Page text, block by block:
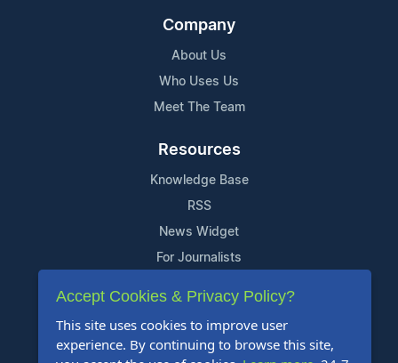
Company
About Us
Who Uses Us
Meet The Team
Resources
Knowledge Base
RSS
News Widget
For Journalists
Support
Contact Us
Content Guidelines
Accept Cookies & Privacy Policy?
This site uses cookies to improve user
experience. By continuing to browse this site,